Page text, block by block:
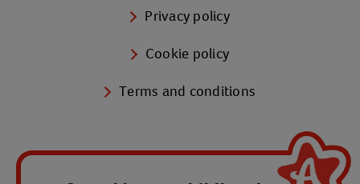
Privacy policy
Cookie policy
Terms and conditions